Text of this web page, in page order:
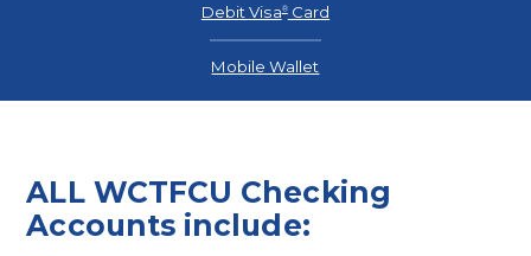
Debit Visa®Card
Mobile Wallet
ALL WCTFCU Checking
Accounts include: